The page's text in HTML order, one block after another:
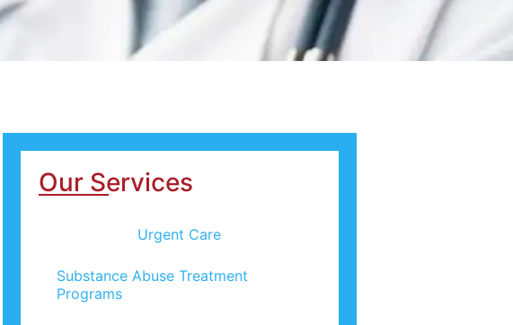
Our Services
Urgent Care
Substance Abuse Treatment
Programs